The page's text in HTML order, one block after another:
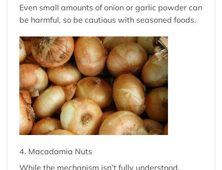
Even small amounts of onion or garlic powder can
be harmful, so be cautious with seasoned foods.
4. Macadamia Nuts
While the mechanism isn’t fully understood,